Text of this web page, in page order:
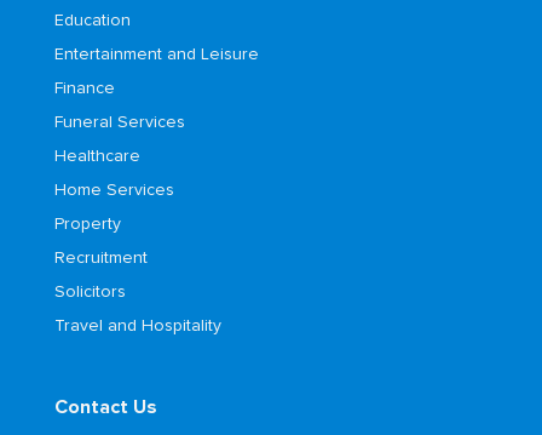
Education
Entertainment and Leisure
Finance
Funeral Services
Healthcare
Home Services
Property
Recruitment
Solicitors
Travel and Hospitality
Contact Us